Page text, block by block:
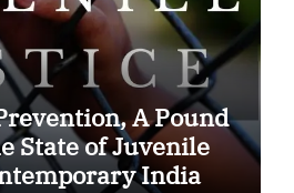
A Pound
State of Juvenile
India